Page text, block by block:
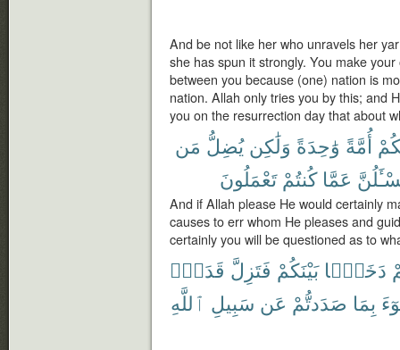
And be not like her who unravels her
she has spun it strongly. You make
between you because (one) nation is
nation. Allah only tries you by this; and
you on the resurrection day that about
أُمَّةً وَٰحِدَةً وَلَٰكِن يُضِلُّ مَن
عَمَّا كُنتُمْ تَعْمَلُونَ
And if Allah please He would certainly
causes to err whom He pleases and
certainly you will be questioned as to
دَخَلًۢا بَيْنَكُمْ فَتَزِلَّ قَدَمٌۢ
بِمَا صَدَدتُّمْ عَن سَبِيلِ ٱللَّهِ